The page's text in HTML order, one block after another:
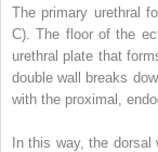
The primary urethral
C). The floor of the
urethral plate that
double wall breaks
with the proximal,
In this way, the dorsal